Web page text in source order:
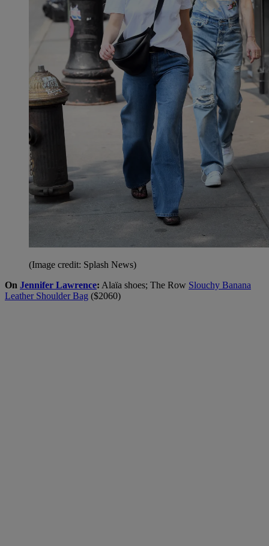
(Image credit: Splash News)
On Jennifer Lawrence: Alaïa shoes; The Row Slouchy Banana
Leather Shoulder Bag ($2060)